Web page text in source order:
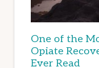
One of the
Opiate
Ever Read